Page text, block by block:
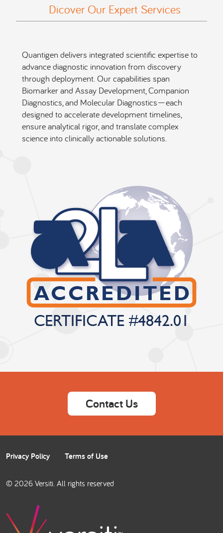
Dicover Our Expert Services
Quantigen delivers integrated scientific expertise to
advance diagnostic innovation from discovery
through deployment. Our capabilities span
Biomarker and Assay Development, Companion
Diagnostics, and Molecular Diagnostics—each
designed to accelerate development timelines,
ensure analytical rigor, and translate complex
science into clinically actionable solutions.
Contact Us
Privacy Policy Terms of Use
© 2026 Versiti. All rights reserved